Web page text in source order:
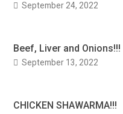
September 24, 2022
Beef, Liver and Onions!!!
September 13, 2022
CHICKEN SHAWARMA!!!